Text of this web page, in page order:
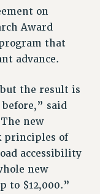
on
Award
that
advance.
the result is
said
new
principles of
accessibility
new
to $12,000.”